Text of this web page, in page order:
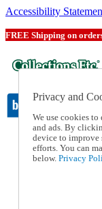
Accessibility
FREE Shipping on
Catalog Order
Order
Online
1-800-
Privacy and
We use cookies
and ads. By
device to improve
efforts. You can
below. Privacy